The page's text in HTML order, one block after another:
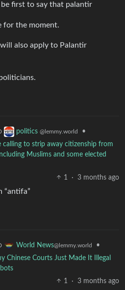
be first to say that palantir
for the moment.
also apply to Palantir
politics @lemmy.world
•
calling to strip away citizenship from
Muslims and some elected
1
· 3 months ago
“antifa”
World News@lemmy.world
•
Chinese Courts Just Made It Illegal
1
· 3 months ago